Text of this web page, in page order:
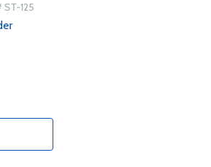
ST-125